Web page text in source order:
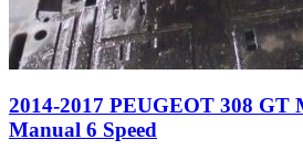
2014-2017 PEUGEOT 308 GT
Manual 6 Speed